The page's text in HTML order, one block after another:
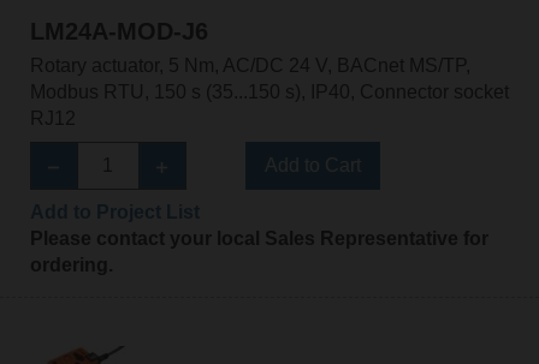
LM24A-MOD-J6
Rotary actuator, 5 Nm, AC/DC 24 V, BACnet MS/TP,
Modbus RTU, 150 s (35...150 s), IP40, Connector socket
RJ12
Please contact your local Sales Representative for
ordering.